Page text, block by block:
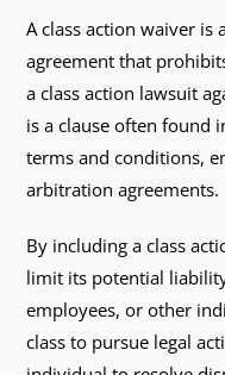
A class action waiver
agreement that
a class action lawsuit
is a clause often found
terms and conditions,
arbitration agreements.
By including a class
limit its potential
employees, or other
class to pursue legal